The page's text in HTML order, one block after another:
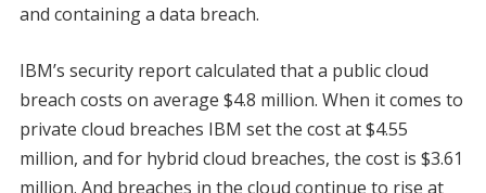
and containing a data breach.
IBM’s security report calculated that a public cloud
breach costs on average $4.8 million. When it comes to
private cloud breaches IBM set the cost at $4.55
million, and for hybrid cloud breaches, the cost is $3.61
million. And breaches in the cloud continue to rise at